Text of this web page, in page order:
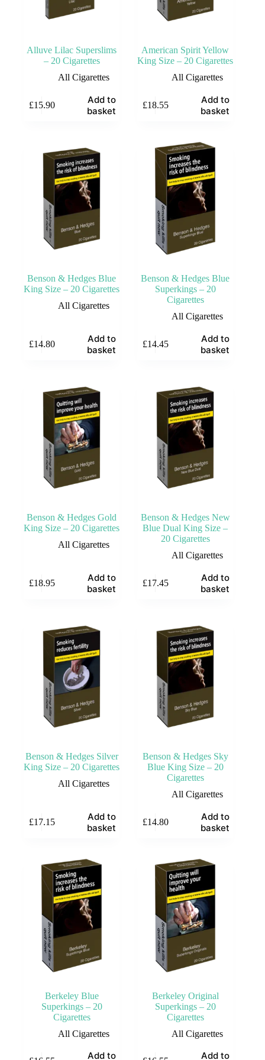
Alluve Lilac Superslims
– 20 Cigarettes
All Cigarettes
£15.90
Add to
basket
American Spirit Yellow
King Size – 20 Cigarettes
All Cigarettes
£18.55
Add to
basket
Benson & Hedges Blue
King Size – 20 Cigarettes
All Cigarettes
£14.80
Add to
basket
Benson & Hedges Blue
Superkings – 20
Cigarettes
All Cigarettes
£14.45
Add to
basket
Benson & Hedges Gold
King Size – 20 Cigarettes
All Cigarettes
£18.95
Add to
basket
Benson & Hedges New
Blue Dual King Size –
20 Cigarettes
All Cigarettes
£17.45
Add to
basket
Benson & Hedges Silver
King Size – 20 Cigarettes
All Cigarettes
£17.15
Add to
basket
Benson & Hedges Sky
Blue King Size – 20
Cigarettes
All Cigarettes
£14.80
Add to
basket
Berkeley Blue
Superkings – 20
Cigarettes
All Cigarettes
Add to
Berkeley Original
Superkings – 20
Cigarettes
All Cigarettes
Add to